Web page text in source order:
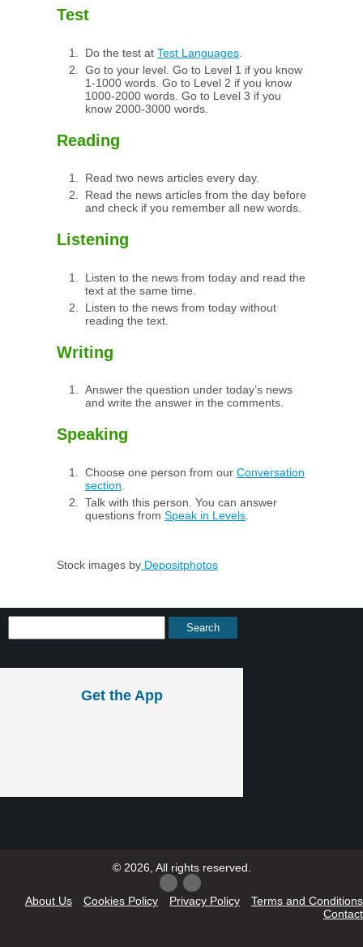
Test
Do the test at Test Languages
Go to your level. Go to Level 1 if you know
1-1000 words. Go to Level 2 if you know
1000-2000 words. Go to Level 3 if you
know 2000-3000 words.
Reading
Read two news articles every day.
Read the news articles from the day before
and check if you remember all new words.
Listening
Listen to the news from today and read the
text at the same time.
Listen to the news from today without
reading the text.
Writing
Answer the question under today’s news
and write the answer in the comments.
Speaking
Choose one person from our Conversation
section
Talk with this person. You can answer
questions from Speak in Levels
Stock images by Depositphotos
Get the App
© 2026, All rights reserved.
About Us Cookies Policy Privacy Policy
Terms and Conditions
Contact